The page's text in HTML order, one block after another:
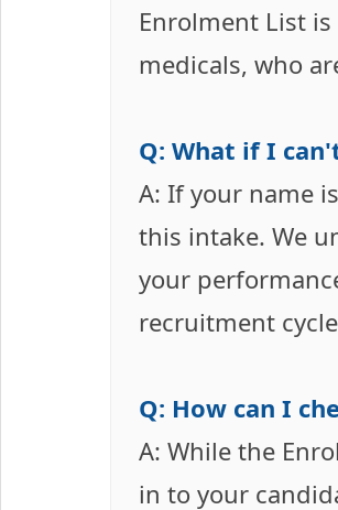
Enrolment List
medicals, who
Q: What if I
A: If your name
this intake. We
your
recruitment
Q: How can I
A: While the
in to your